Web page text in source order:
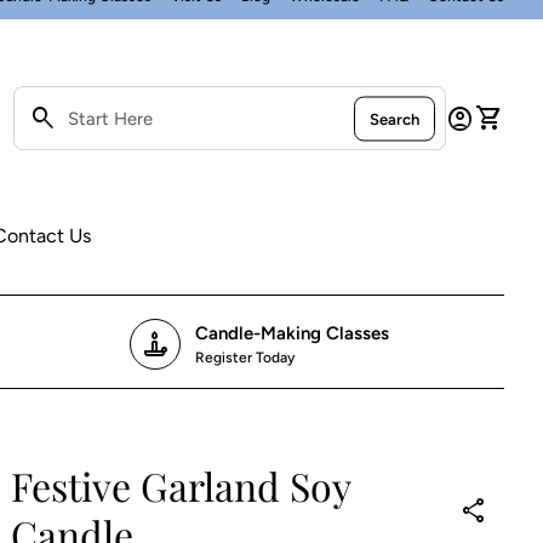
Search"
search Search Account
account_circle View
shopping_cart
Us
candle Candle-Making Classes
Register Today
Festive Garland Soy
share
P
e
r